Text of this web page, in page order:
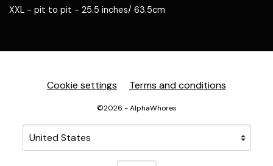
XXL - pit to pit - 25.5 inches/ 63.5cm
Cookie settings Terms and conditions
©2026 - AlphaWhores
Your country
Selecting a country will automatically update your